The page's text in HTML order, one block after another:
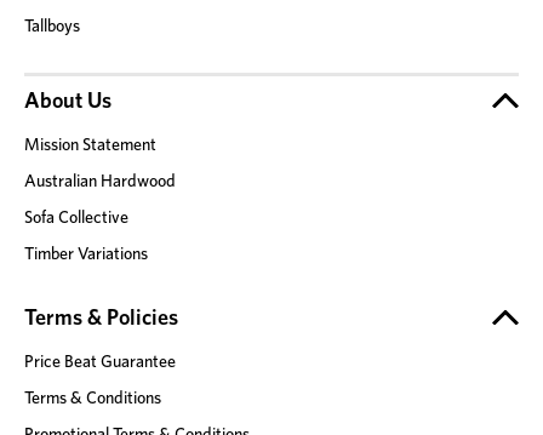
Tallboys
About Us
Mission Statement
Australian Hardwood
Sofa Collective
Timber Variations
Terms & Policies
Price Beat Guarantee
Terms & Conditions